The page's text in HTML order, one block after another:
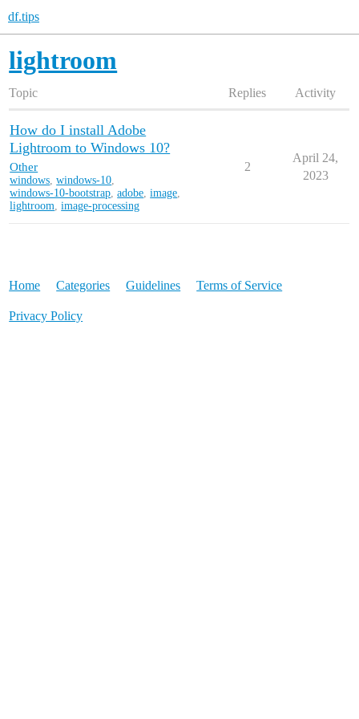
df.tips
lightroom
Topic Replies Activity
How do I install Adobe
Lightroom to Windows 10?
Other
windows,windows-10,
windows-10-bootstrap,adobe,image,
lightroom,image-processing
2
April 24,
2023
Home Categories Guidelines Terms of Service
Privacy Policy